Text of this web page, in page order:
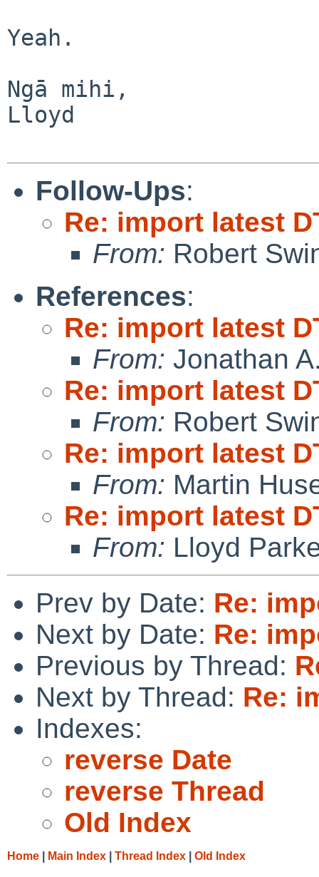
Yeah.
Ngā mihi,
Lloyd
Follow-Ups:
Re: import latest
From: Robert
References:
Re: import latest
From: Jonathan
Re: import latest
From: Robert
Re: import latest
From: Martin
Re: import latest
From: Lloyd
Prev by Date: Re:
Next by Date: Re:
Previous by Thread:
Next by Thread: Re:
Indexes:
reverse Date
reverse Thread
Old Index
Home Main Index Thread Index Old Index